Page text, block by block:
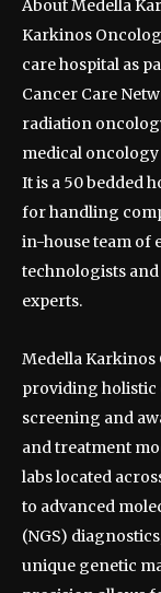
About Medella
Karkinos
care hospital as
Cancer Care
radiation
medical
It is a 50 bedded
for handling
in-house team of
technologists
experts.
Medella Karkinos
providing holistic
screening and
and treatment
labs located
to advanced
(NGS)
unique genetic